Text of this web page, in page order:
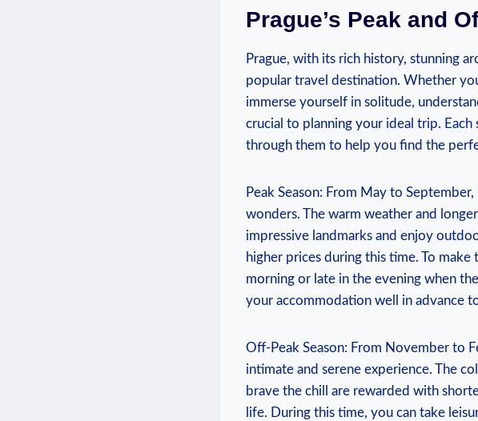
⁤Prague’s Peak and
Prague, with its rich history, stunning‍
⁢popular travel⁤ destination. ⁢Whether
immerse yourself in solitude,
crucial to planning your‌ ideal trip. Each
through them to help ‌you find the
Peak ⁤Season: ⁤From May to
wonders. The warm weather⁣ and‌
impressive landmarks and⁢ enjoy‌
higher prices during ‍this​ time. To
morning‍ or‌ late in⁤ the evening ‍when
your⁣ accommodation well ‌in ​advance
Off-Peak Season: From November to
intimate and serene experience.​ The
brave the chill are‌ rewarded ‍with
life. During this time, ⁢you ⁢can⁣ take⁣